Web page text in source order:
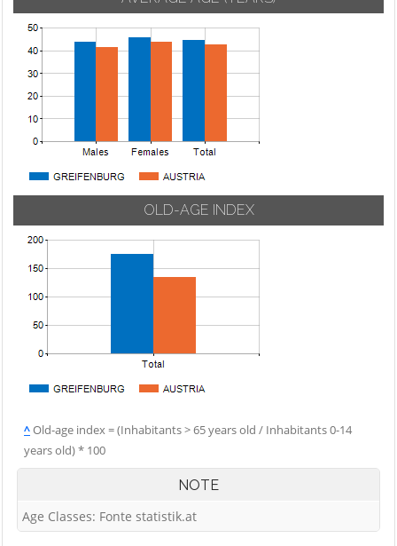
OLD-AGE INDEX
^Old-age index = (Inhabitants > 65 years old / Inhabitants 0-14
years old) * 100
NOTE
Age Classes: Fonte statistik.at